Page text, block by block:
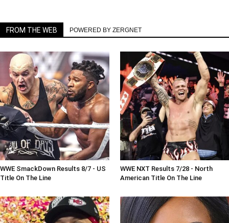
FROM THE WEB POWERED BY ZERGNET
WWE SmackDown Results 8/7 - US
Title On The Line
WWE NXT Results 7/28 - North
American Title On The Line